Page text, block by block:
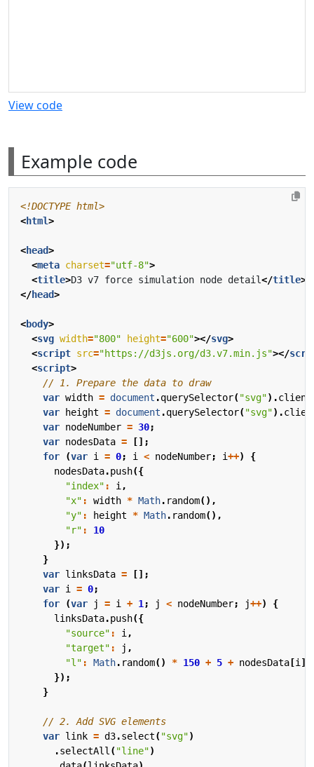
View code
Example code
<!DOCTYPE html>
<html>
<head>
<meta charset="utf-8">
<title>D3 v7 force simulation node detail</title>
</head>
<body>
<svg width="800" height="600"></svg>
<script src="https://d3js.org/d3.v7.min.js"></
<script>
var width = document .querySelector("svg").
var
height = document .querySelector("svg").
var nodeNumber = 30;
var nodesData =
[];
for
(var i = 0; i < nodeNumber; i++)
{
nodesData.push({
"index" : i ,
"x" : width * Math. random(),
"y" : height * Math. random(),
"r" :
10
});
}
var linksData =
[];
var i = 0;
for
(var j = i + 1 ; j < nodeNumber; j++)
{
linksData.push({
"source" : i ,
"target" : j ,
"l" : Math. random() * 150 + 5 + nodesData [i ].
});
}
var link = d3.select("svg")
.selectAll ("line")